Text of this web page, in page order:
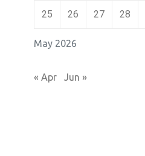
May 2026
25 26 27 28
« Apr Jun »